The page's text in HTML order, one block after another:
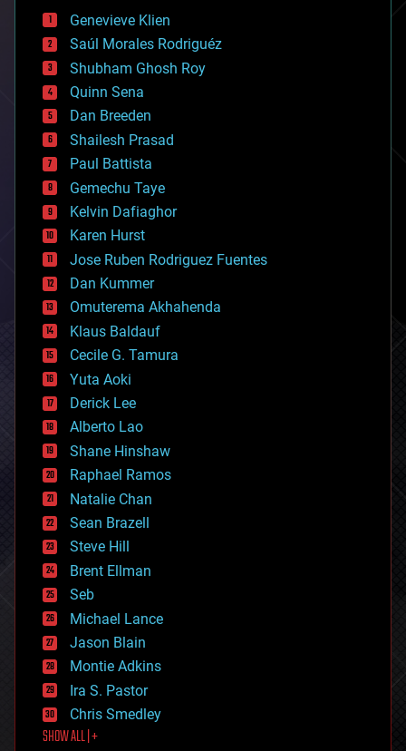
bees
big data
bioengineering
biological
bionic
bioprinting
biotech/medical
bitcoin
blockchains
business
chemistry
climatology
complex systems
computing
cosmology
counterterrorism
cryonics
cryptocurrencies
cybercrime/malcode
cyborgs
defense
disruptive technology
driverless cars
drones
economics
education
electronics
employment
encryption
energy
engineering
entertainment
environmental
ethics
events
evolution
existential risks
exoskeleton
finance
first contact
food
Genevieve Klien
Saúl Morales Rodriguéz
Shubham Ghosh Roy
Quinn Sena
Dan Breeden
Shailesh Prasad
Paul Battista
Gemechu Taye
Kelvin Dafiaghor
Karen Hurst
Jose Ruben Rodriguez Fuentes
Dan Kummer
Omuterema Akhahenda
Klaus Baldauf
Cecile G. Tamura
Yuta Aoki
Derick Lee
Alberto Lao
Shane Hinshaw
Raphael Ramos
Natalie Chan
Sean Brazell
Steve Hill
Brent Ellman
Seb
Michael Lance
Jason Blain
Montie Adkins
Ira S. Pastor
Chris Smedley
SHOW ALL | +